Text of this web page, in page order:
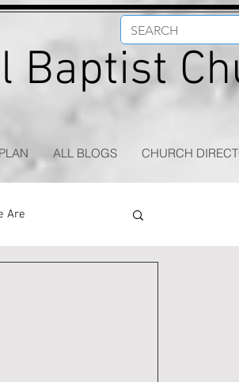
Baptist
ALL BLOGS CHURCH
Are